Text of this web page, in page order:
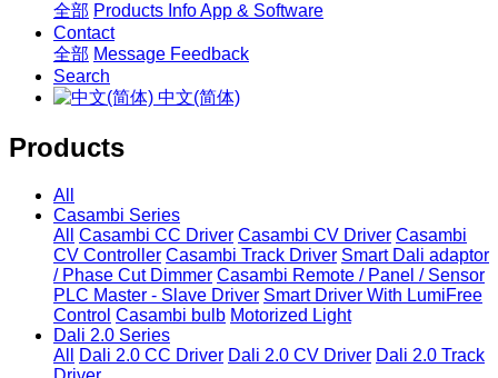
全部 Products InfoApp & Software
Contact
全部 Message Feedback
Search
中文(简体)
Products
All
Casambi Series
All
Casambi CC Driver Casambi CV Driver Casambi
CV Controller Casambi Track Driver Smart Dali adaptor
/ Phase Cut Dimmer Casambi Remote / Panel / Sensor
PLC Master - Slave Driver Smart Driver With LumiFree
Control Casambi bulb Motorized Light
Dali 2.0 Series
All
Dali 2.0 CC Driver Dali 2.0 CV Driver Dali 2.0 Track